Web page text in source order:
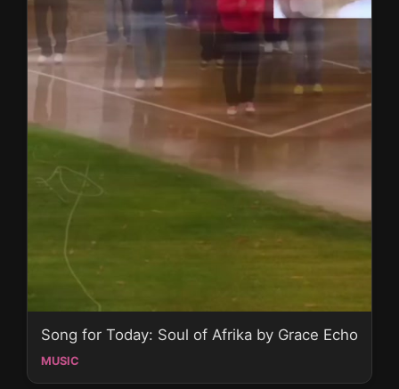
Song for Today: Soul of Afrika by Grace Echo
MUSIC